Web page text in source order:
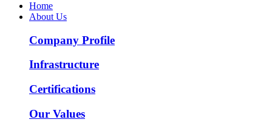
Home
About Us
Company Profile
Infrastructure
Certifications
Our Values